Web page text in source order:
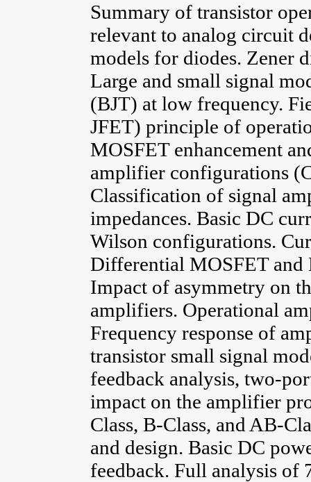
Summary of transistor
relevant to analog circuit
models for diodes. Zener
Large and small signal
(BJT) at low frequency.
JFET) principle of
MOSFET enhancement
amplifier configurations
Classification of signal
impedances. Basic DC
Wilson configurations.
Differential MOSFET
Impact of asymmetry on
amplifiers. Operational
Frequency response of
transistor small signal
feedback analysis, two-
impact on the amplifier
Class, B-Class, and AB-
and design. Basic DC
feedback. Full analysis of